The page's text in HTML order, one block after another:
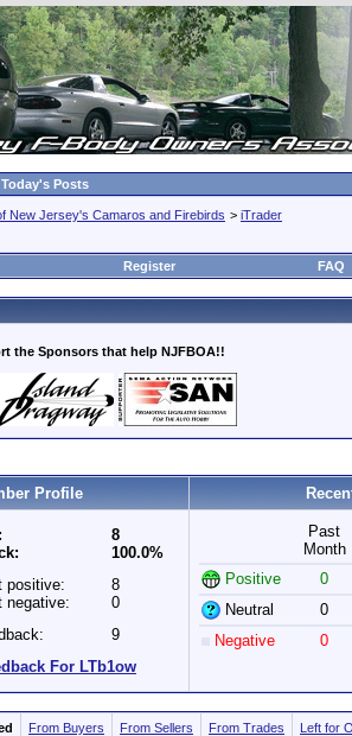
Today's Posts
New Jersey's Camaros and Firebirds > iTrader
Register FAQ
the Sponsors that help NJFBOA!!
Profile
8
100.0%
positive:
negative:
8
0
9
For LTb1ow
Past
Month
Positive
0
Neutral
0
Negative
0
From Buyers From Sellers From Trades Left for